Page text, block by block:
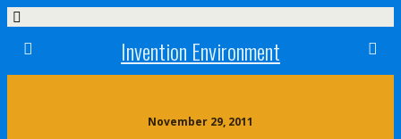
Invention Environment
November 29, 2011